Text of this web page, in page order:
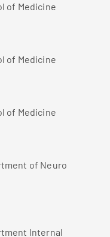
of Medicine
of Medicine
of Medicine
of Neuro
Internal